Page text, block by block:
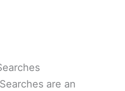
are an